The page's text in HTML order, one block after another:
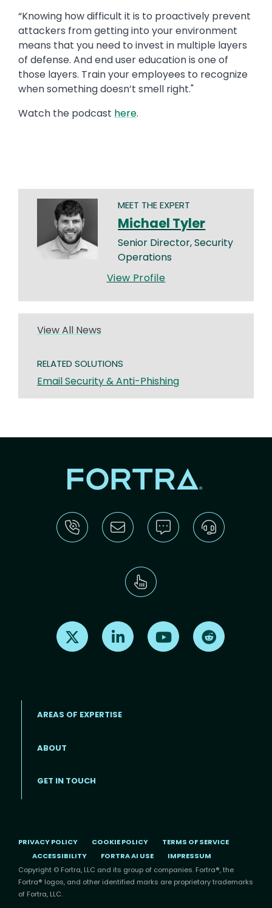
“Knowing how difficult it is to proactively prevent
attackers from getting into your environment
means that you need to invest in multiple layers
of defense. And end user education is one of
those layers. Train your employees to recognize
when something doesn’t smell right."
Watch the podcast here.
MEET THE EXPERT
Michael Tyler
Senior Director, Security
Operations
View Profile
View All News
RELATED SOLUTIONS
Email Security & Anti-Phishing
Find us on X Find us on LinkedInFind us on Youtube
Footer menu
AREAS OF EXPERTISE
ABOUT
GET IN TOUCH
PRIVACY POLICY COOKIE POLICY
TERMS OF SERVICE
ACCESSIBILITY
FORTRA AI USE
IMPRESSUM
Copyright © Fortra, LLC and its group of companies. Fortra®, the
Fortra® logos, and other identified marks are proprietary trademarks
of Fortra, LLC.